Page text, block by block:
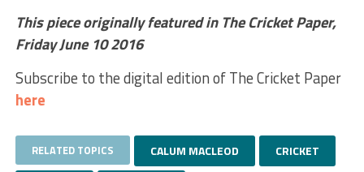
This piece originally featured in The Cricket Paper,
Friday June 10 2016
Subscribe to the digital edition of The Cricket Paper
here
RELATED TOPICS CALUM MACLEOD CRICKET